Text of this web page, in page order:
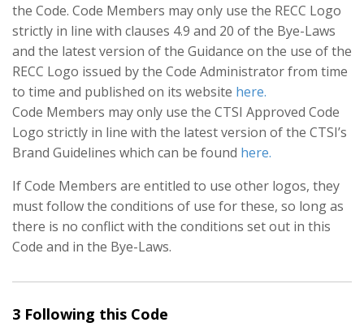
the Code. Code Members may only use the RECC Logo
strictly in line with clauses 4.9 and 20 of the Bye-Laws
and the latest version of the Guidance on the use of the
RECC Logo issued by the Code Administrator from time
to time and published on its website here.
Code Members may only use the CTSI Approved Code
Logo strictly in line with the latest version of the CTSI’s
Brand Guidelines which can be found here.
If Code Members are entitled to use other logos, they
must follow the conditions of use for these, so long as
there is no conflict with the conditions set out in this
Code and in the Bye-Laws.
3 Following this Code